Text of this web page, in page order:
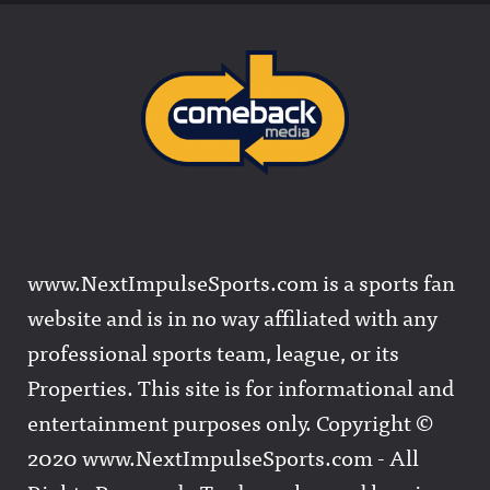
www.NextImpulseSports.com is a sports fan
website and is in no way affiliated with any
professional sports team, league, or its
Properties. This site is for informational and
entertainment purposes only. Copyright ©
2020 www.NextImpulseSports.com - All